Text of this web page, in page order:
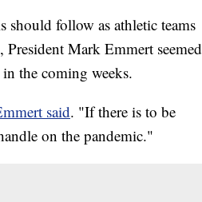
should follow as athletic teams
Mark Emmert seemed
the coming weeks.
said. "If there is to be
on the pandemic."